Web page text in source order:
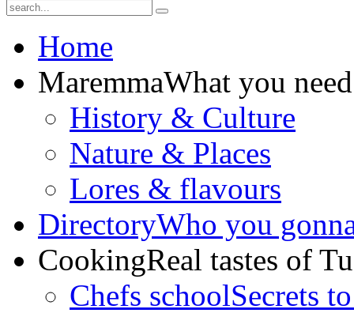
Home
MaremmaWhat you
History & Culture
Nature & Places
Lores & flavours
DirectoryWho you
CookingReal tastes of
Chefs schoolSecrets